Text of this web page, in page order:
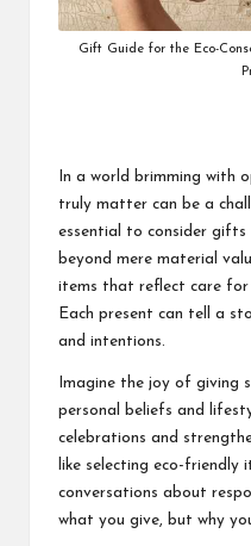
Gift Guide for the Eco-
In a world brimming with
truly matter can be a
essential to consider
beyond mere material
items that reflect care for
Each present can tell a
and intentions.
Imagine the joy of giving
personal beliefs and
celebrations and
like selecting eco-friendly
conversations about
what you give, but why